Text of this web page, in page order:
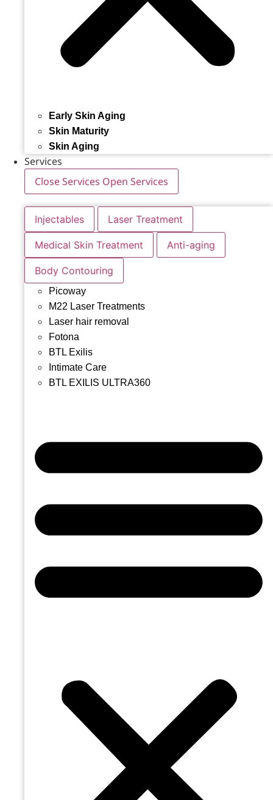
Early Skin Aging
Skin Maturity
Skin Aging
Services
Close Services Open Services
Injectables Laser Treatment
Medical Skin Treatment Anti-aging
Body Contouring
Picoway
M22 Laser Treatments
Laser hair removal
Fotona
BTL Exilis
Intimate Care
BTL EXILIS ULTRA360